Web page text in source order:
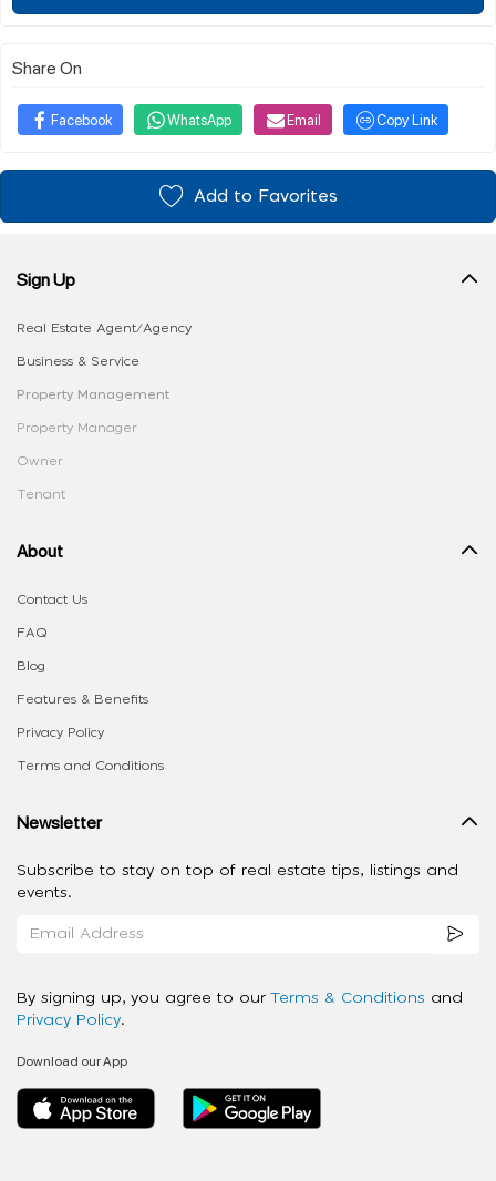
Share On
Facebook WhatsApp Email Copy Link
Add to Favorites
Sign Up
Real Estate Agent/Agency
Business & Service
Property Management
Property Manager
Owner
Tenant
About
Contact Us
FAQ
Blog
Features & Benefits
Privacy Policy
Terms and Conditions
Newsletter
Subscribe to stay on top of real estate tips, listings and
events.
By signing up, you agree to our Terms & Conditions and
Privacy Policy.
Download our App